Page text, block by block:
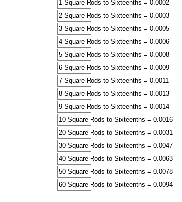
1 Square Rods to Sixteenths = 0.0002
2 Square Rods to Sixteenths = 0.0003
3 Square Rods to Sixteenths = 0.0005
4 Square Rods to Sixteenths = 0.0006
5 Square Rods to Sixteenths = 0.0008
6 Square Rods to Sixteenths = 0.0009
7 Square Rods to Sixteenths = 0.0011
8 Square Rods to Sixteenths = 0.0013
9 Square Rods to Sixteenths = 0.0014
10 Square Rods to Sixteenths = 0.0016
20 Square Rods to Sixteenths = 0.0031
30 Square Rods to Sixteenths = 0.0047
40 Square Rods to Sixteenths = 0.0063
50 Square Rods to Sixteenths = 0.0078
60 Square Rods to Sixteenths = 0.0094